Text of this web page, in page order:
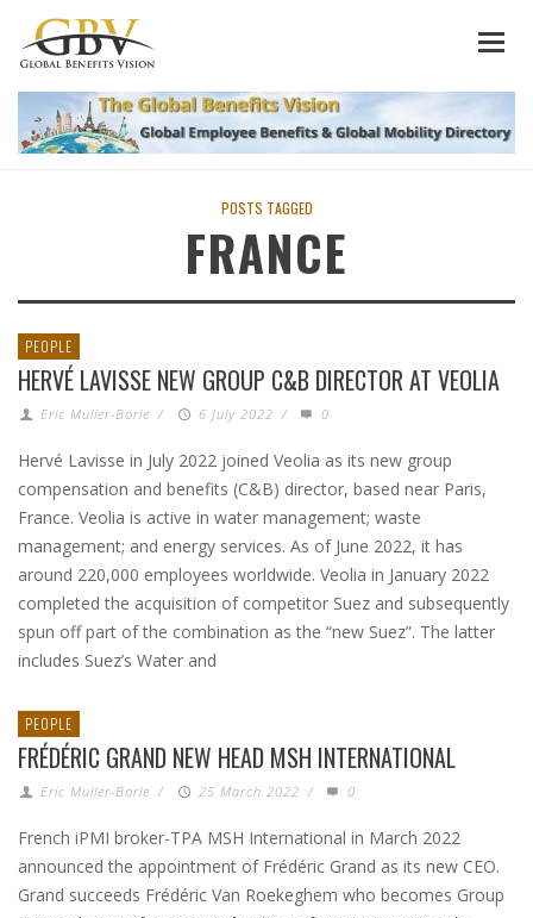
POSTS TAGGED
FRANCE
PEOPLE
HERVÉ LAVISSE NEW GROUP C&B DIRECTOR AT VEOLIA
Eric Muller-Borle / 6 July 2022 / 0
Hervé Lavisse in July 2022 joined Veolia as its new group
compensation and benefits (C&B) director, based near Paris,
France. Veolia is active in water management; waste
management; and energy services. As of June 2022, it has
around 220,000 employees worldwide. Veolia in January 2022
completed the acquisition of competitor Suez and subsequently
spun off part of the combination as the “new Suez”. The latter
includes Suez’s Water and
PEOPLE
FRÉDÉRIC GRAND NEW HEAD MSH INTERNATIONAL
Eric Muller-Borle / 25 March 2022 / 0
French iPMI broker-TPA MSH International in March 2022
announced the appointment of Frédéric Grand as its new CEO.
Grand succeeds Frédéric Van Roekeghem who becomes Group